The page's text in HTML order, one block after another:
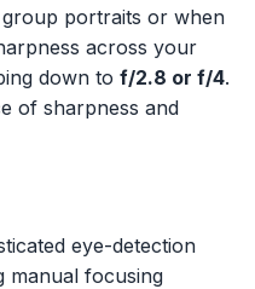
portraits or when
across your
down to f/2.8 or f/4.
of sharpness and
eye-detection
manual focusing